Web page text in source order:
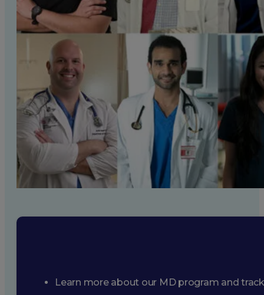
Learn more about our MD program and